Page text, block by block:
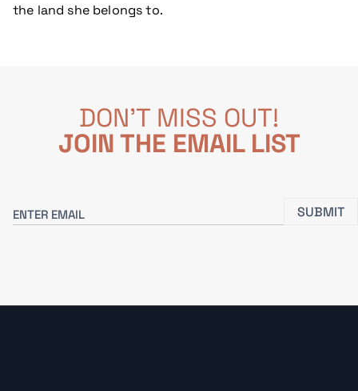
the land she belongs to.
DON'T MISS OUT!
JOIN THE EMAIL LIST